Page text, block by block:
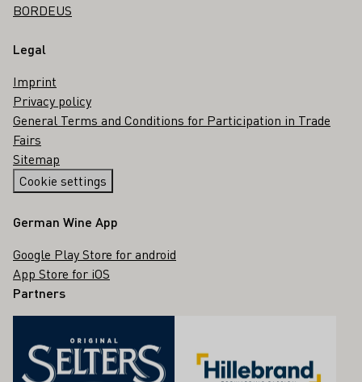
BORDEUS
Legal
Imprint
Privacy policy
General Terms and Conditions for Participation in Trade
Fairs
Sitemap
Cookie settings
German Wine App
Google Play Store for android
App Store for iOS
Partners